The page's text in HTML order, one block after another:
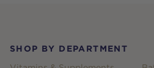
SHOP BY DEPARTMENT